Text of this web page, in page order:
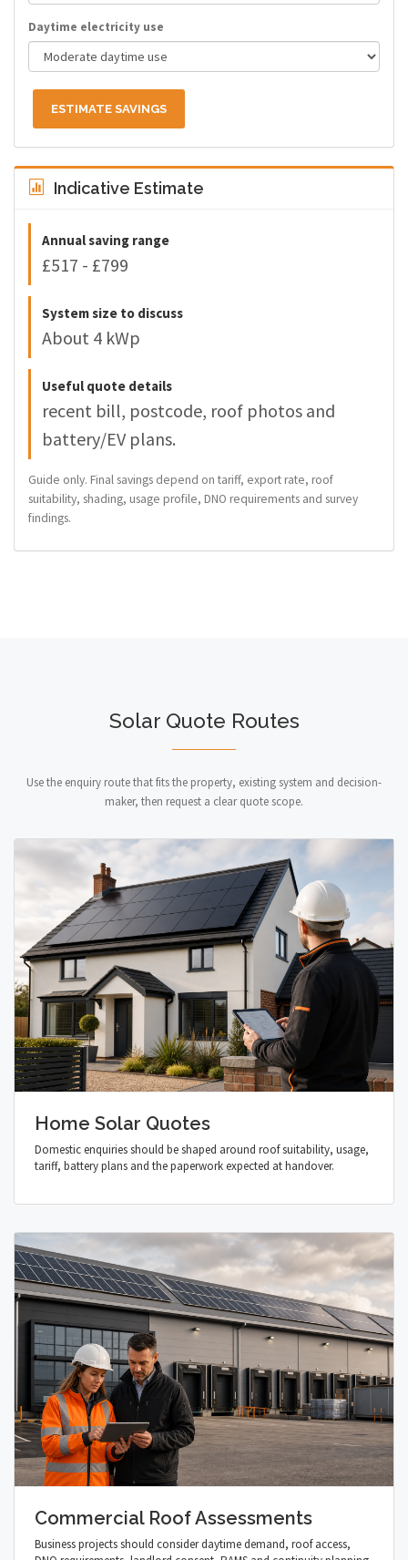
Daytime electricity use
ESTIMATE SAVINGS
Indicative Estimate
Annual saving range
£517 - £799
System size to discuss
About 4 kWp
Useful quote details
recent bill, postcode, roof photos and
battery/EV plans.
Guide only. Final savings depend on tariff, export rate, roof
suitability, shading, usage profile, DNO requirements and survey
findings.
Solar Quote Routes
Use the enquiry route that fits the property, existing system and decision-
maker, then request a clear quote scope.
Home Solar Quotes
Domestic enquiries should be shaped around roof suitability, usage,
tariff, battery plans and the paperwork expected at handover.
Commercial Roof Assessments
Business projects should consider daytime demand, roof access,